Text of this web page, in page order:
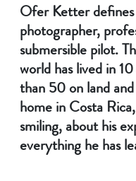
Ofer Ketter defines
photographer,
submersible pilot.
world has lived in
than 50 on land
home in Costa
smiling, about his
everything he has